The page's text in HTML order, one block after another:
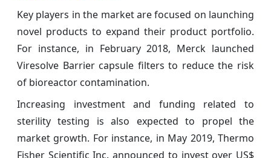
Key players in the market are focused on launching
novel products to expand their product portfolio.
For instance, in February 2018, Merck launched
Viresolve Barrier capsule filters to reduce the risk
of bioreactor contamination.
Increasing investment and funding related to
sterility testing is also expected to propel the
market growth. For instance, in May 2019, Thermo
Fisher Scientific Inc. announced to invest over US$